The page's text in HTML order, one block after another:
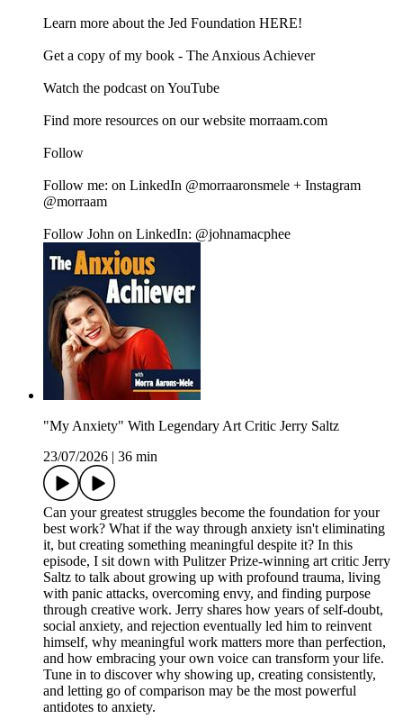
Learn more about the Jed Foundation HERE!
Get a copy of my book - The Anxious Achiever
Watch the podcast on YouTube
Find more resources on our website morraam.com
Follow
Follow me: on LinkedIn @morraaronsmele + Instagram
@morraam
Follow John on LinkedIn: @johnamacphee
"My Anxiety" With Legendary Art Critic Jerry Saltz
23/07/2026
36 min
Can your greatest struggles become the foundation for your
best work? What if the way through anxiety isn't eliminating
it, but creating something meaningful despite it? In this
episode, I sit down with Pulitzer Prize-winning art critic Jerry
Saltz to talk about growing up with profound trauma, living
with panic attacks, overcoming envy, and finding purpose
through creative work. Jerry shares how years of self-doubt,
social anxiety, and rejection eventually led him to reinvent
himself, why meaningful work matters more than perfection,
and how embracing your own voice can transform your life.
Tune in to discover why showing up, creating consistently,
and letting go of comparison may be the most powerful
antidotes to anxiety.